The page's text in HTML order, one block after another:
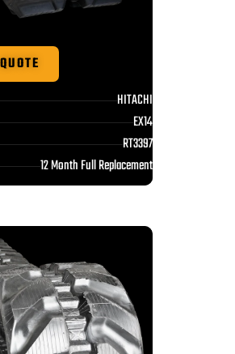
HITACHI
EX14
RT3397
12 Month Full Replacement